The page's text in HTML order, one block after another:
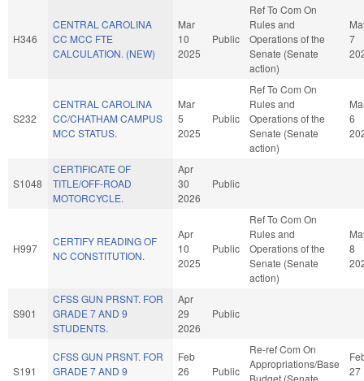
H346
CENTRAL CAROLINA
CC MCC FTE
CALCULATION. (NEW)
Mar
10
2025
Public
Ref To Com On
Rules and
Operations of the
Senate (Senate
action)
7
S232
CENTRAL CAROLINA
CC/CHATHAM CAMPUS
MCC STATUS.
Mar
5
2025
Public
Ref To Com On
Rules and
Operations of the
Senate (Senate
action)
6
S1048
CERTIFICATE OF
TITLE/OFF-ROAD
MOTORCYCLE.
Apr
30
2026
Public
H997
CERTIFY READING OF
NC CONSTITUTION.
Apr
10
2025
Public
Ref To Com On
Rules and
Operations of the
Senate (Senate
action)
8
S901
CFSS GUN PRSNT. FOR
GRADE 7 AND 9
STUDENTS.
Apr
29
2026
Public
S191
CFSS GUN PRSNT. FOR
GRADE 7 AND 9
Feb
26
Public
Re-ref Com On
Appropriations/Base
Budget (Senate
27